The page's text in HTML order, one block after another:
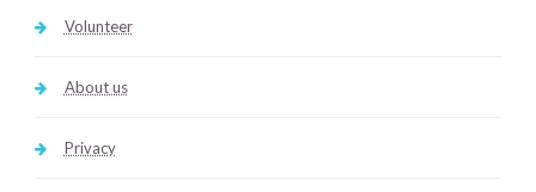
Volunteer
About us
Privacy